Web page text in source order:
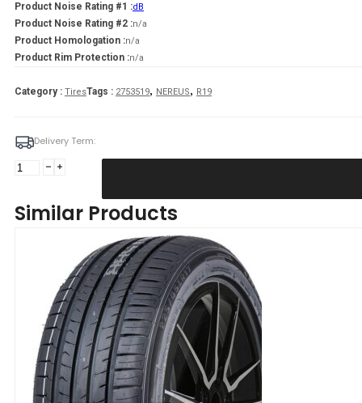
Product Noise Rating #1 :dB
Product Noise Rating #2 :n/a
Product Homologation :n/a
Product Rim Protection :n/a
Category : TiresTags : 2753519, NEREUS, R19
Delivery Term:
275/35
NS601
Similar Products